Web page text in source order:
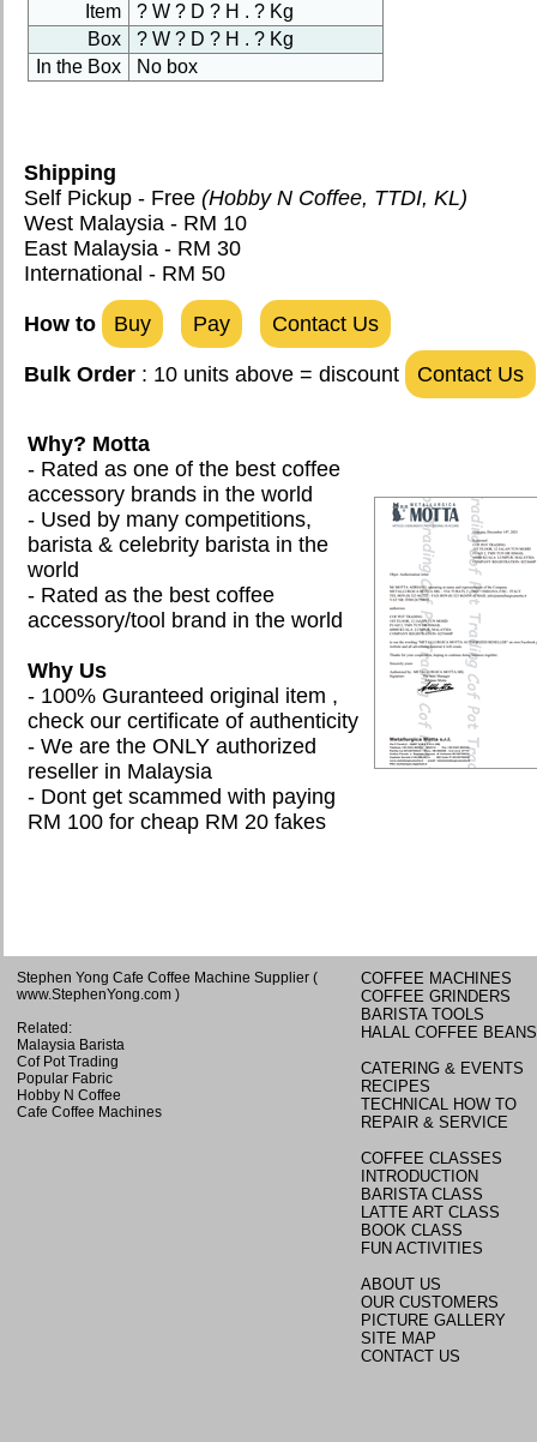
HOW TO & MANUAL
Item
? W ? D ? H . ? Kg
Box
? W ? D ? H . ? Kg
In the Box
No box
Shipping
Self Pickup - Free (Hobby N Coffee, TTDI, KL)
West Malaysia - RM 10
East Malaysia - RM 30
International - RM 50
How to Buy Pay Contact Us
Bulk Order : 10 units above = discount Contact Us
Why? Motta
- Rated as one of the best coffee
accessory brands in the world
- Used by many competitions,
barista & celebrity barista in the
world
- Rated as the best coffee
accessory/tool brand in the world
Why Us
- 100% Guranteed original item ,
check our certificate of authenticity
- We are the ONLY authorized
reseller in Malaysia
- Dont get scammed with paying
RM 100 for cheap RM 20 fakes
Stephen Yong Cafe Coffee Machine Supplier (
www.StephenYong.com )
Related:
Malaysia Barista
Cof Pot Trading
Popular Fabric
Hobby N Coffee
Cafe Coffee Machines
COFFEE MACHINES
COFFEE GRINDERS
BARISTA TOOLS
HALAL COFFEE BEANS
CATERING & EVENTS
RECIPES
TECHNICAL HOW TO
REPAIR & SERVICE
COFFEE CLASSES
INTRODUCTION
BARISTA CLASS
LATTE ART CLASS
BOOK CLASS
FUN ACTIVITIES
ABOUT US
OUR CUSTOMERS
PICTURE GALLERY
SITE MAP
CONTACT US